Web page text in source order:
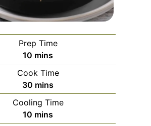
Prep Time
10 minutes
mins
Cook Time
30 minutes
mins
Cooling Time
10 minutes
mins